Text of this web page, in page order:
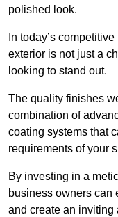
polished look.
In today’s
exterior is not just a
looking to stand out.
The quality finishes
combination of
coating systems that
requirements of your
By investing in a
business owners can
and create an inviting